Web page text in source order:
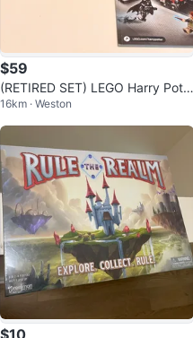
$59
(RETIRED SET) LEGO Harry Pott
er Hogwarts Express 75955
16km · Weston